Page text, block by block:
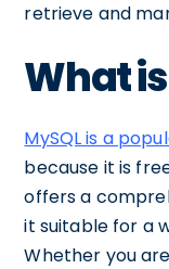
retrieve and
What
MySQL is a
because it is
offers a
it suitable for a
Whether you